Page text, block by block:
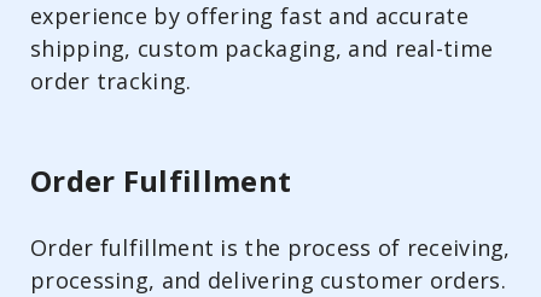
experience by offering fast and accurate
shipping, custom packaging, and real-time
order tracking.
Order Fulfillment
Order fulfillment is the process of receiving,
processing, and delivering customer orders.